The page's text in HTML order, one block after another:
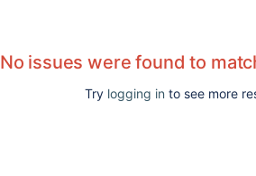
No issues were found to
Try logging in to see more